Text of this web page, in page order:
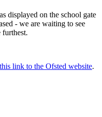
displayed on the school gate
- we are waiting to see
link to the Ofsted website.